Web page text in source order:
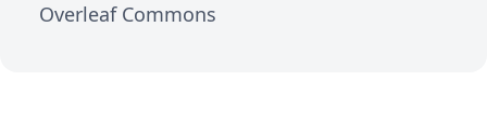
Overleaf Commons